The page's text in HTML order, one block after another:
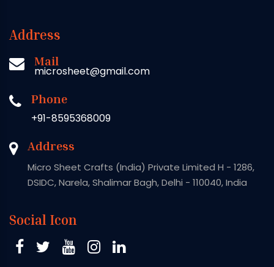
Address
Mail
microsheet@gmail.com
Phone
+91-8595368009
Address
Micro Sheet Crafts (India) Private Limited H - 1286,
DSIDC, Narela, Shalimar Bagh, Delhi - 110040, India
Social Icon